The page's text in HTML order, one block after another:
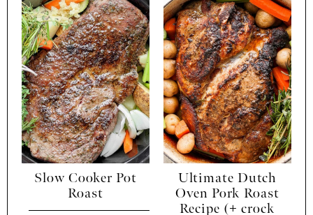
Slow Cooker Pot
Roast
Ultimate Dutch
Oven Pork Roast
Recipe (+ crock